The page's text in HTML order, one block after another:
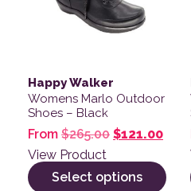
Happy Walker
Womens Marlo Outdoor
Shoes – Black
From $265.00 Original
$121.00
View Product
Select options